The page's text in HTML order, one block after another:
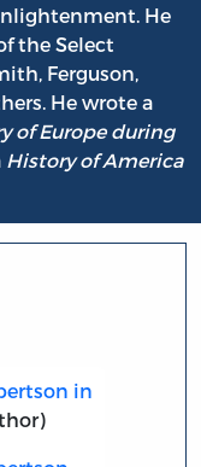
He
the Select
Ferguson,
He wrote a
of Europe during
History of America
in